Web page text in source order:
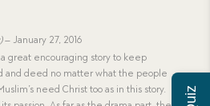
– January 27, 2016
a great encouraging story to keep
and deed no matter what the people
need Christ too as in this story.